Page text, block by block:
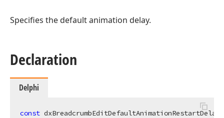
Specifies the default animation delay.
Declaration
Delphi
const